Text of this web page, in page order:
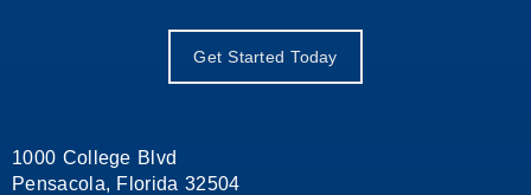
Get Started Today
1000 College Blvd
Pensacola, Florida 32504